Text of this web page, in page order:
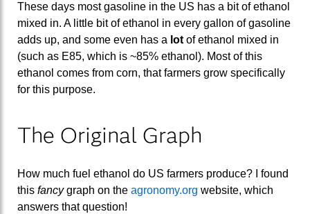
These days most gasoline in the US has a bit of ethanol
mixed in. A little bit of ethanol in every gallon of gasoline
adds up, and some even has a lot of ethanol mixed in
(such as E85, which is ~85% ethanol). Most of this
ethanol comes from corn, that farmers grow specifically
for this purpose.
The Original Graph
How much fuel ethanol do US farmers produce? I found
this fancygraph on the agronomy.org website, which
answers that question!